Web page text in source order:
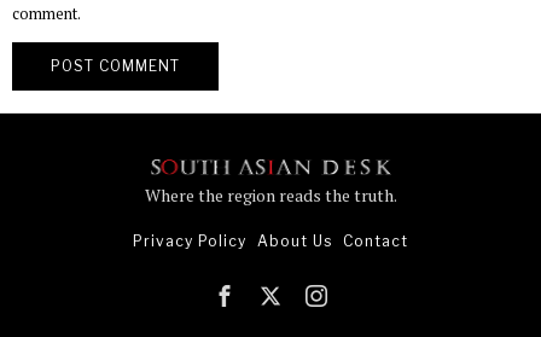
comment.
Where the region reads the truth.
Privacy Policy About Us Contact